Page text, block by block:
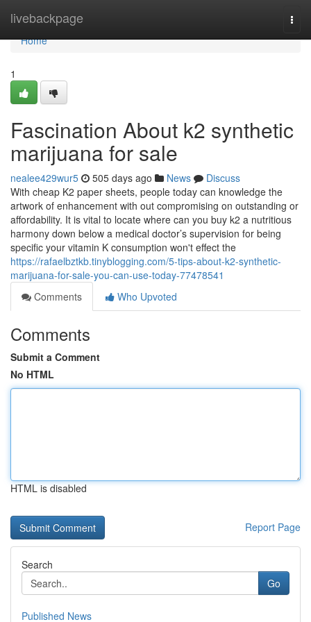
livebackpage
Home
Home
1
Fascination About k2 synthetic
marijuana for sale
nealee429wur5 505 days ago News
Discuss
With cheap K2 paper sheets, people today can knowledge the
artwork of enhancement with out compromising on outstanding or
affordability. It is vital to locate where can you buy k2 a nutritious
harmony down below a medical doctor’s supervision for being
specific your vitamin K consumption won't effect the
https://rafaelbztkb.tinyblogging.com/5-tips-about-k2-synthetic-
marijuana-for-sale-you-can-use-today-77478541
Comments
Who Upvoted
Comments
Submit a Comment
No HTML
HTML is disabled
Report Page
Search
Go
Published News